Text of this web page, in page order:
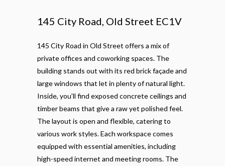
145 City Road, Old Street EC1V
145 City Road in Old Street offers a mix of
private offices and coworking spaces. The
building stands out with its red brick façade and
large windows that let in plenty of natural light.
Inside, you’ll find exposed concrete ceilings and
timber beams that give a raw yet polished feel.
The layout is open and flexible, catering to
various work styles. Each workspace comes
equipped with essential amenities, including
high-speed internet and meeting rooms. The